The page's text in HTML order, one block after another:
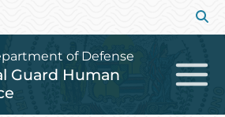
of Defense
Guard Human